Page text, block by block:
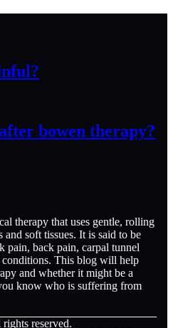
bowen therapy?
therapy that uses gentle, rolling
soft tissues. It is said to be
pain, back pain, carpal tunnel
conditions. This blog will help
and whether it might be a
know who is suffering from
reserved.